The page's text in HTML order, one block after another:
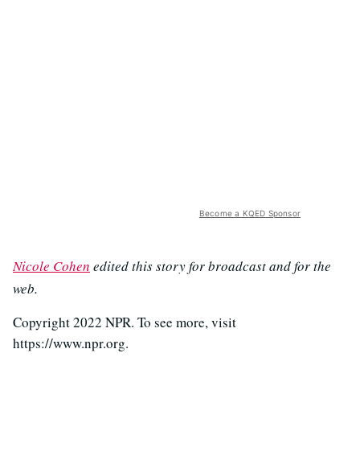
Become a KQED Sponsor
Nicole Cohen edited this story for broadcast and for the
web.
Copyright 2022 NPR. To see more, visit
https://www.npr.org.